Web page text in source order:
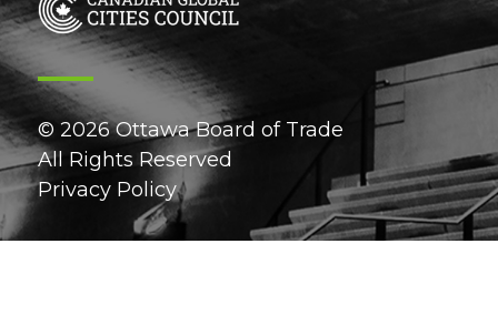
© 2026 Ottawa Board of Trade
All Rights Reserved
Privacy Policy